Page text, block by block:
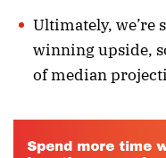
Ultimately, we’re
winning upside,
of median